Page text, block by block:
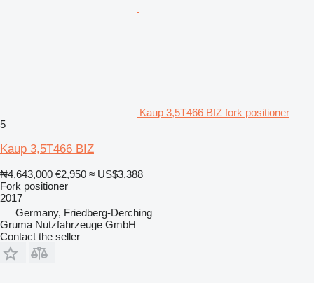
Kaup 3,5T466 BIZ fork positioner
5
Kaup 3,5T466 BIZ
₦4,643,000 €2,950 ≈ US$3,388
Fork positioner
2017
Germany, Friedberg-Derching
Gruma Nutzfahrzeuge GmbH
Contact the seller